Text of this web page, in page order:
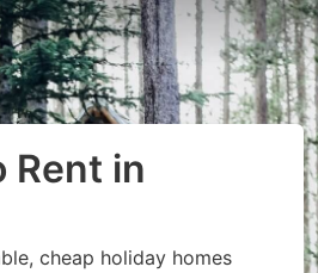
Rent in
cheap holiday homes